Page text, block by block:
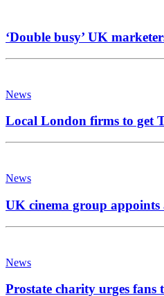
‘Double busy’ UK
News
Local London firms to get
News
UK cinema group appoints
News
Prostate charity urges